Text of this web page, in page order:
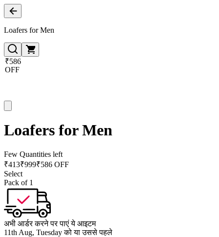
Loafers for Men
₹586
OFF
Loafers for Men
Few Quantities left
₹413₹999₹586 OFF
Select
Pack of 1
अभी आर्डर करने पर पाएं ये आइटम
11th Aug, Tuesday को या उससे पहले